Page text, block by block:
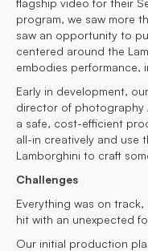
flagship video for their
program, we saw more
saw an opportunity to
centered around the
embodies performance,
Early in development,
director of photography
a safe, cost-efficient
all-in creatively and use
Lamborghini to craft
Challenges
Everything was on
hit with an unexpected
Our initial production